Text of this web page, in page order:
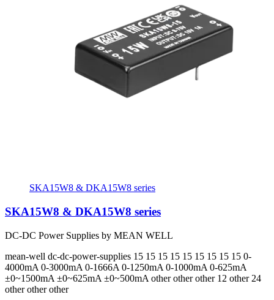
SKA15W8 & DKA15W8 series
SKA15W8 & DKA15W8 series
DC-DC Power Supplies by MEAN WELL
mean-well dc-dc-power-supplies 15 15 15 15 15 15 15 15 15 0-
4000mA 0-3000mA 0-1666A 0-1250mA 0-1000mA 0-625mA
±0~1500mA ±0~625mA ±0~500mA other other other 12 other 24
other other other